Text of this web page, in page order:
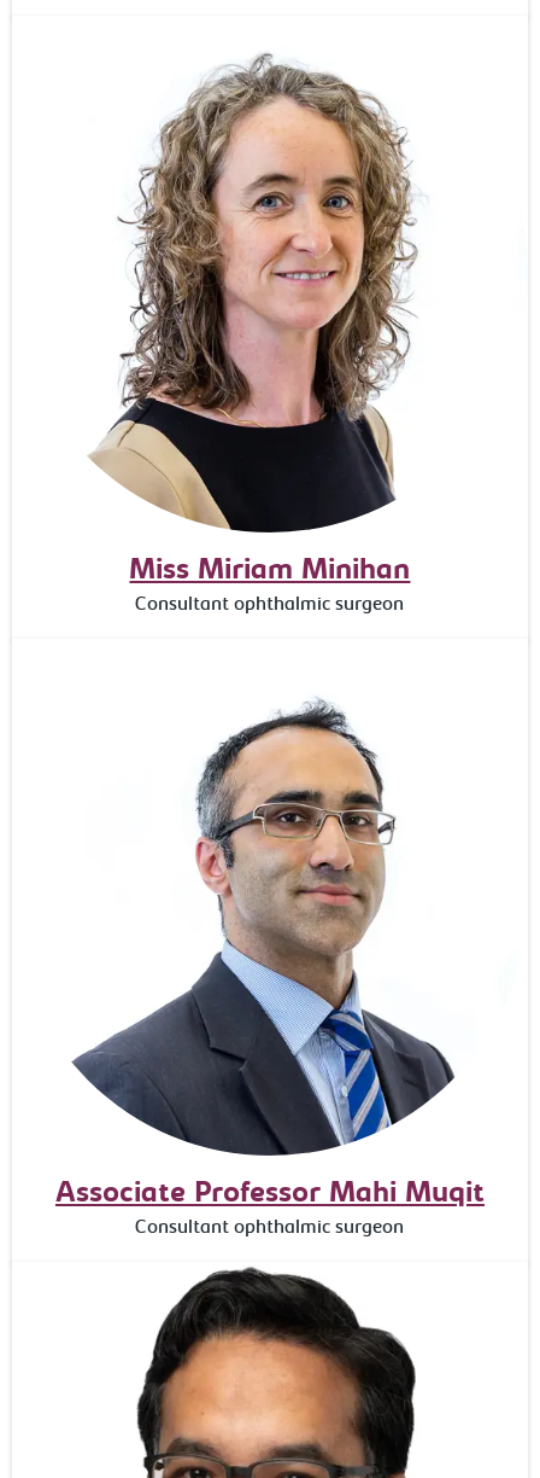
Miss Miriam Minihan
Consultant ophthalmic surgeon
Associate Professor Mahi Muqit
Consultant ophthalmic surgeon